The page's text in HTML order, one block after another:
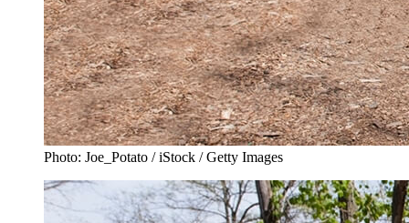
Photo: Joe_Potato / iStock / Getty Images